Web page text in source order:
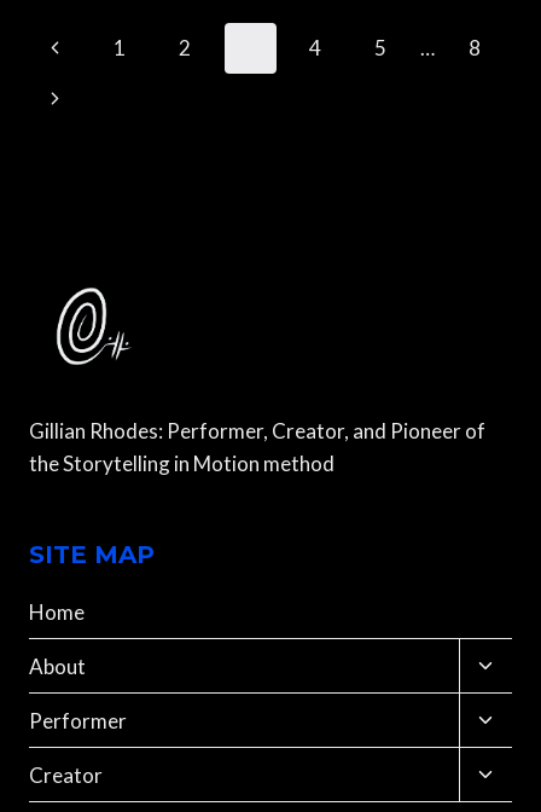
CHARACTERS
FOR
Page
navigation
Previous
Page
1 2 4 5 …
8
Next
Gillian Rhodes: Performer, Creator, and Pioneer of
the Storytelling in Motion method
SITE MAP
Home
About
Toggle
child
menu
Performer
Toggle
child
menu
Creator
Toggle
child